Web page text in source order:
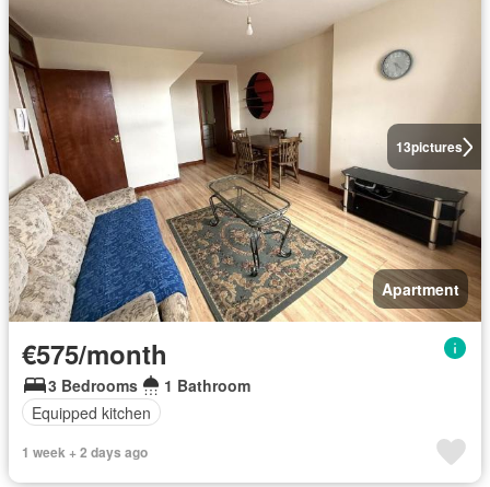
13pictures
Apartment
€575/month
3 Bedrooms
1 Bathroom
Equipped kitchen
1 week + 2 days ago